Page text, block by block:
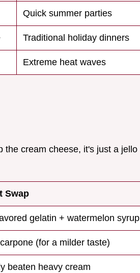
Quick summer parties
Traditional holiday dinners
Extreme heat waves
the cream cheese, it's just a jello
Swap
gelatin + watermelon syrup
(for a milder taste)
beaten heavy cream